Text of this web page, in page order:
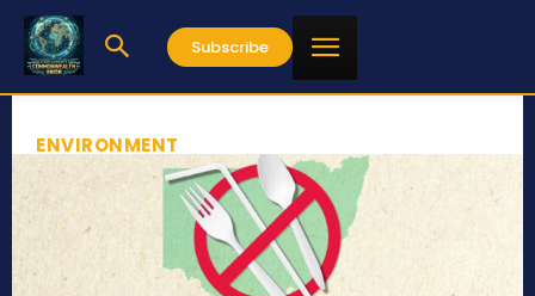
Subscribe
ENVIRONMENT